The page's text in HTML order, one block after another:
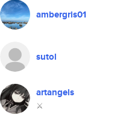
ambergris01
sutol
artangels
⚔️